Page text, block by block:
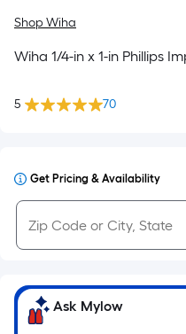
Shop Wiha
Wiha 1/4-in x 1-in Phillips
5 70
Get Pricing & Availability
Ask Mylow